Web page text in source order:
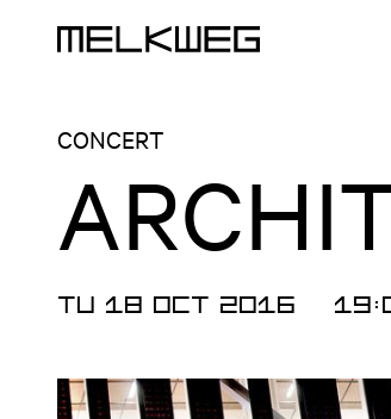
CONCERT
TU 18 OCT 2016